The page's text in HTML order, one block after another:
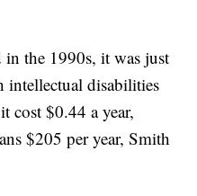
in the 1990s, it was just
intellectual disabilities
cost $0.44 a year,
$205 per year, Smith